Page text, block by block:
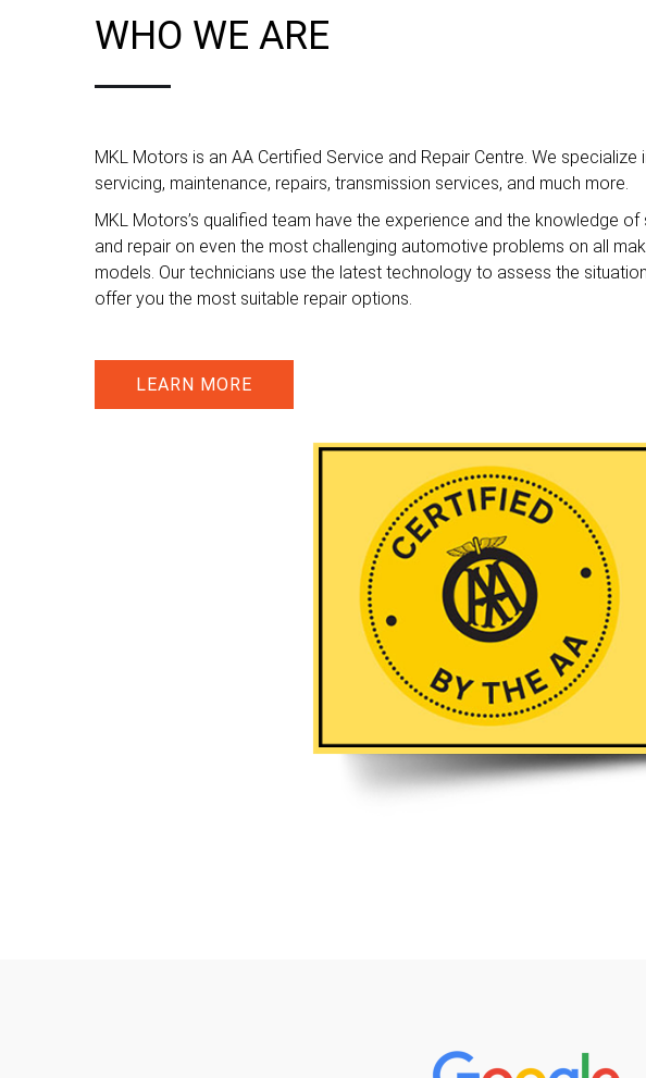
WHO WE ARE
MKL Motors is an AA Certified Service and Repair Centre. We specialize
servicing, maintenance, repairs, transmission services, and much more.
MKL Motors’s qualified team have the experience and the knowledge of
and repair on even the most challenging automotive problems on all
models. Our technicians use the latest technology to assess the
offer you the most suitable repair options.
LEARN MORE